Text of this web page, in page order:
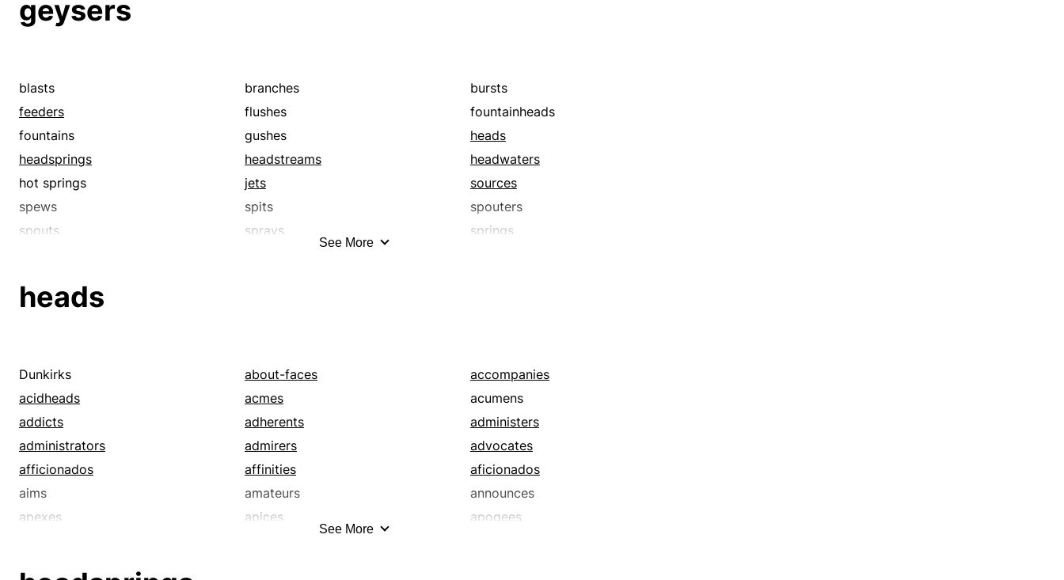
geysers
blasts branches
bursts
feeders
flushes
fountainheads
fountains
gushes
heads
headsprings
headstreams
headwaters
hot springs
jets
sources
spews
spits
spouters
spouts
sprays
springs
See More
heads
Dunkirks about-faces
accompanies
acidheads
acmes
acumens
addicts
adherents
administers
administrators
admirers
advocates
afficionados
affinities
aficionados
aims
amateurs
announces
apexes
apices
apogees
See More